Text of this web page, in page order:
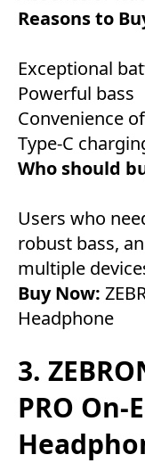
Reasons to
Exceptional
Powerful bass
Convenience
Type-C
Who should
Users who
robust bass,
multiple
Buy Now:
Headphone
3.
PRO On-